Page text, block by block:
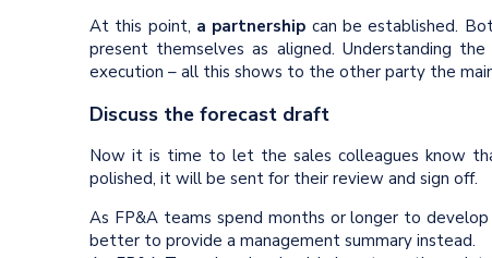
At this point, a partnership can be established.
present themselves as aligned. Understanding
execution – all this shows to the other party the
Discuss the forecast draft
Now it is time to let the sales colleagues know
polished, it will be sent for their review and sign off.
As FP&A teams spend months or longer to
better to provide a management summary instead.